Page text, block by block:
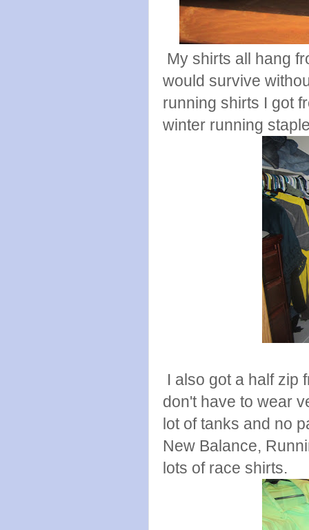
My shirts all hang
would survive
running shirts I got
winter running
I also got a half zip
don't have to wear
lot of tanks and no
New Balance,
lots of race shirts.